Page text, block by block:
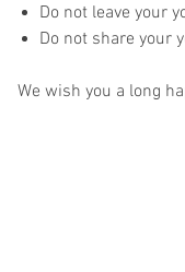
Do not leave your
Do not share your
We wish you a long